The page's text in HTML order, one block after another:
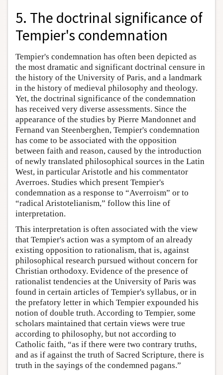
5. The doctrinal significance of
Tempier's condemnation
Tempier's condemnation has often been depicted as
the most dramatic and significant doctrinal censure in
the history of the University of Paris, and a landmark
in the history of medieval philosophy and theology.
Yet, the doctrinal significance of the condemnation
has received very diverse assessments. Since the
appearance of the studies by Pierre Mandonnet and
Fernand van Steenberghen, Tempier's condemnation
has come to be associated with the opposition
between faith and reason, caused by the introduction
of newly translated philosophical sources in the Latin
West, in particular Aristotle and his commentator
Averroes. Studies which present Tempier's
condemnation as a response to “Averroism” or to
“radical Aristotelianism,” follow this line of
interpretation.
This interpretation is often associated with the view
that Tempier's action was a symptom of an already
existing opposition to rationalism, that is, against
philosophical research pursued without concern for
Christian orthodoxy. Evidence of the presence of
rationalist tendencies at the University of Paris was
found in certain articles of Tempier's syllabus, or in
the prefatory letter in which Tempier expounded his
notion of double truth. According to Tempier, some
scholars maintained that certain views were true
according to philosophy, but not according to
Catholic faith, “as if there were two contrary truths,
and as if against the truth of Sacred Scripture, there is
truth in the sayings of the condemned pagans.”